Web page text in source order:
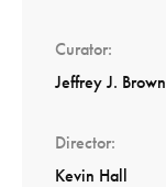
Curator
Jeffrey J. Brown
Director
Kevin Hall